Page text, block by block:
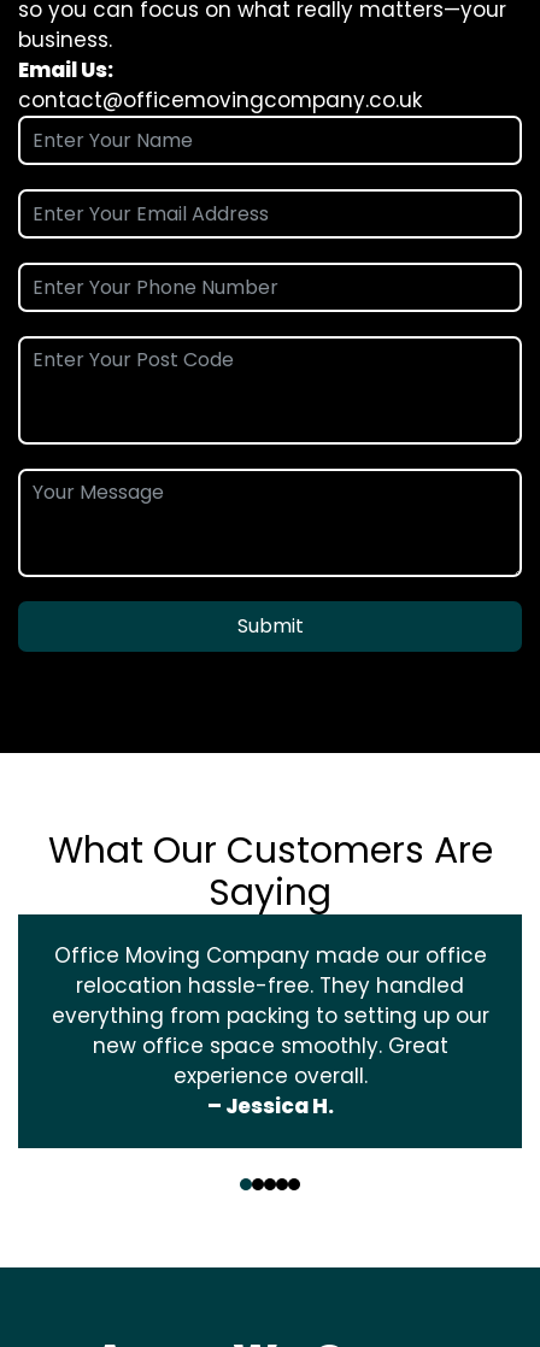
so you can focus on what really matters—your
business.
Email Us:
contact@officemovingcompany.co.uk
Submit
What Our Customers Are
Saying
Office Moving Company made our office
relocation hassle-free. They handled
everything from packing to setting up our
new office space smoothly. Great
experience overall.
– Jessica H.